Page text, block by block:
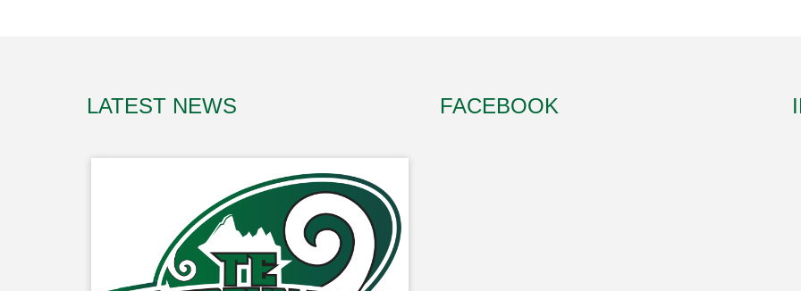
LATEST NEWS FACEBOOK